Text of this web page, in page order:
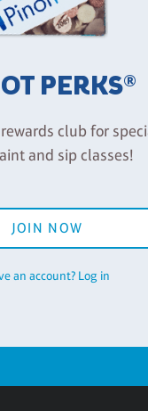
PERKS®
club for
and sip classes!
JOIN NOW
an account? Log in